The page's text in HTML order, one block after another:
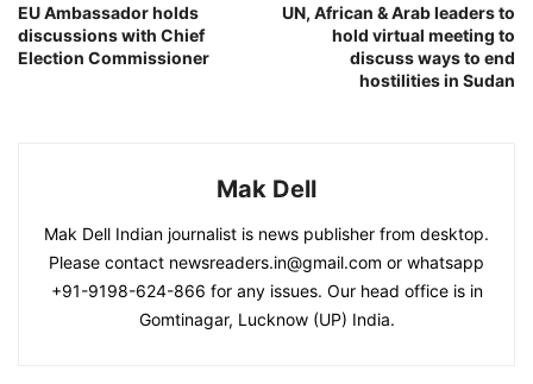
EU Ambassador holds
discussions with Chief
Election Commissioner
UN, African & Arab leaders to
hold virtual meeting to
discuss ways to end
hostilities in Sudan
Mak Dell
Mak Dell Indian journalist is news publisher from desktop.
Please contact newsreaders.in@gmail.com or whatsapp
+91-9198-624-866 for any issues. Our head office is in
Gomtinagar, Lucknow (UP) India.